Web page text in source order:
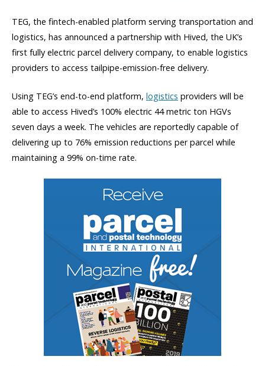
TEG, the fintech-enabled platform serving transportation and
logistics, has announced a partnership with Hived, the UK’s
first fully electric parcel delivery company, to enable logistics
providers to access tailpipe-emission-free delivery.
Using TEG’s end-to-end platform, logistics providers will be
able to access Hived’s 100% electric 44 metric ton HGVs
seven days a week. The vehicles are reportedly capable of
delivering up to 76% emission reductions per parcel while
maintaining a 99% on-time rate.